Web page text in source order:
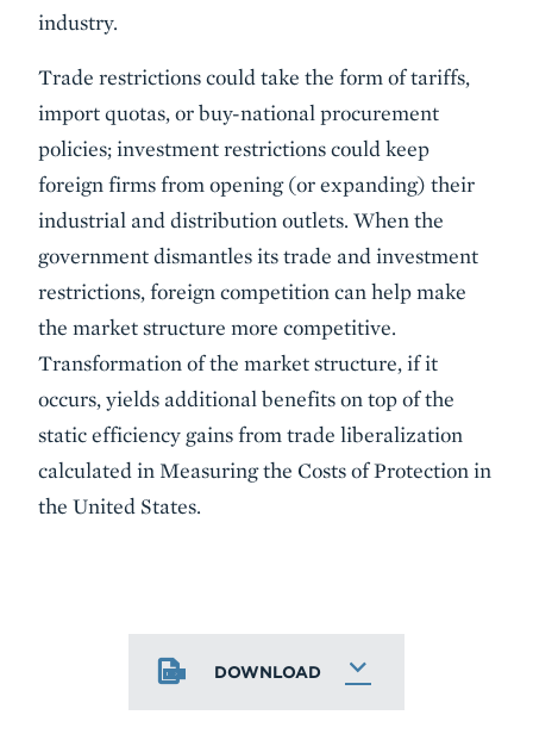
industry.
Trade restrictions could take the form of tariffs,
import quotas, or buy-national procurement
policies; investment restrictions could keep
foreign firms from opening (or expanding) their
industrial and distribution outlets. When the
government dismantles its trade and investment
restrictions, foreign competition can help make
the market structure more competitive.
Transformation of the market structure, if it
occurs, yields additional benefits on top of the
static efficiency gains from trade liberalization
calculated in Measuring the Costs of Protection in
the United States.
DOWNLOAD